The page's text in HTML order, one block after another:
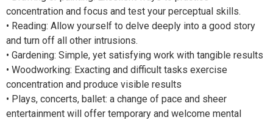
concentration and focus and test your perceptual skills.
• Reading: Allow yourself to delve deeply into a good story
and turn off all other intrusions.
• Gardening: Simple, yet satisfying work with tangible results
• Woodworking: Exacting and difficult tasks exercise
concentration and produce visible results
• Plays, concerts, ballet: a change of pace and sheer
entertainment will offer temporary and welcome mental